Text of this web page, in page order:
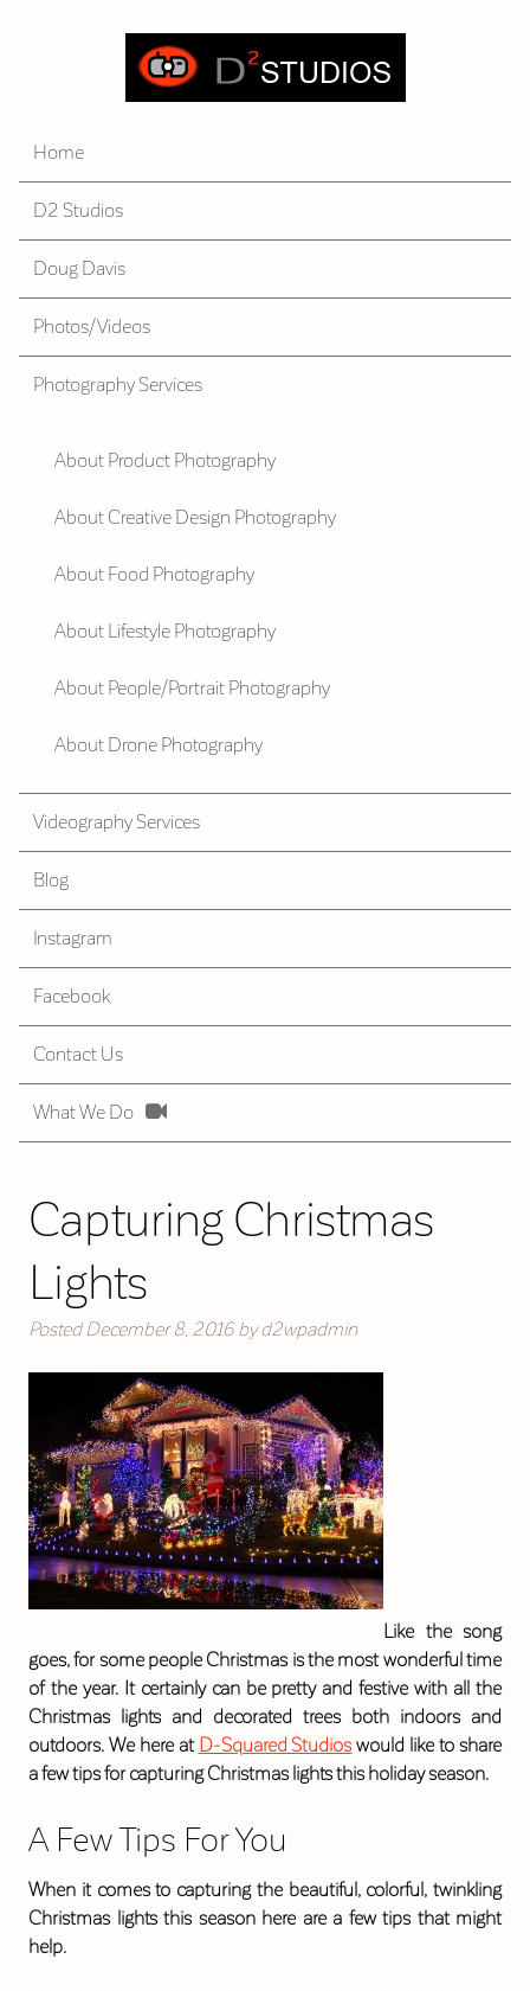
Home
D2 Studios
Doug Davis
Photos/Videos
Photography Services
About Product Photography
About Creative Design Photography
About Food Photography
About Lifestyle Photography
About People/Portrait Photography
About Drone Photography
Videography Services
Blog
Instagram
Facebook
Contact Us
What We Do
Capturing Christmas
Lights
Posted December 8, 2016 by d2wpadmin
Like the song
goes, for some people Christmas is the most wonderful time
of the year. It certainly can be pretty and festive with all the
Christmas lights and decorated trees both indoors and
outdoors. We here at D-Squared Studios would like to share
a few tips for capturing Christmas lights this holiday season.
A Few Tips For You
When it comes to capturing the beautiful, colorful, twinkling
Christmas lights this season here are a few tips that might
help.